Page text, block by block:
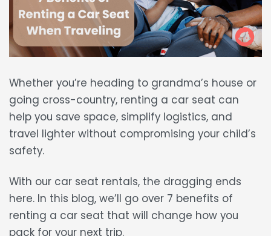
Whether you’re heading to grandma’s house or
going cross-country, renting a car seat can
help you save space, simplify logistics, and
travel lighter without compromising your child’s
safety.
With our car seat rentals, the dragging ends
here. In this blog, we’ll go over 7 benefits of
renting a car seat that will change how you
pack for your next trip.